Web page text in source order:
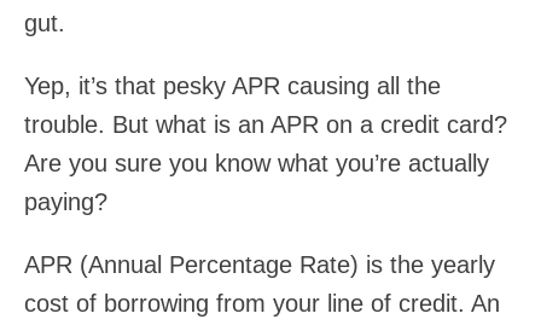
gut.
Yep, it’s that pesky APR causing all the
trouble. But what is an APR on a credit card?
Are you sure you know what you’re actually
paying?
APR (Annual Percentage Rate) is the yearly
cost of borrowing from your line of credit. An